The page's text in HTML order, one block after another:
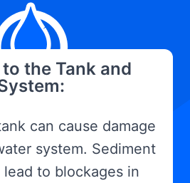
the Tank and
can cause damage
system. Sediment
to blockages in